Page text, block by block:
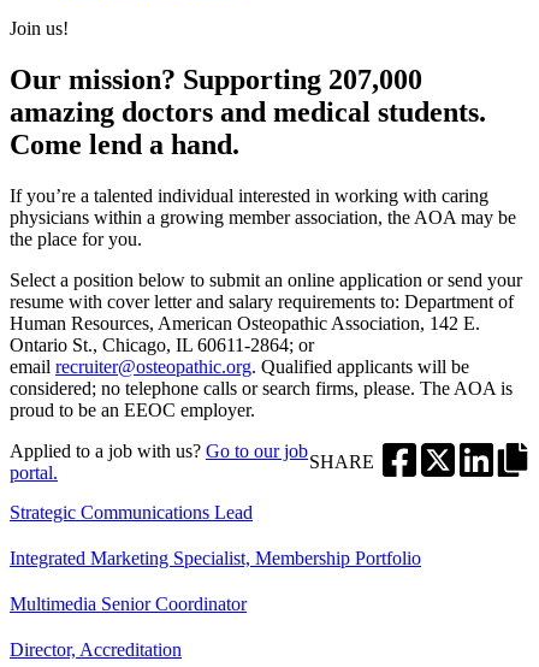
Join us!
Our mission? Supporting 207,000
amazing doctors and medical students.
Come lend a hand.
If you’re a talented individual interested in working with caring
physicians within a growing member association, the AOA may be
the place for you.
Select a position below to submit an online application or send your
resume with cover letter and salary requirements to: Department of
Human Resources, American Osteopathic Association, 142 E.
Ontario St., Chicago, IL 60611-2864; or
email recruiter@osteopathic.org. Qualified applicants will be
considered; no telephone calls or search firms, please. The AOA is
proud to be an EEOC employer.
Applied to a job with us? Go to our job
portal.
SHARE
Strategic Communications Lead
Integrated Marketing Specialist, Membership Portfolio
Multimedia Senior Coordinator
Director, Accreditation